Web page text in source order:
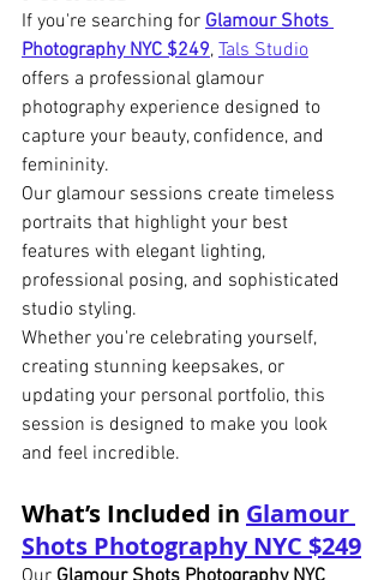
If you're searching for Glamour Shots
Photography NYC $249, Tals Studio
offers a professional glamour
photography experience designed to
capture your beauty, confidence, and
femininity.
Our glamour sessions create timeless
portraits that highlight your best
features with elegant lighting,
professional posing, and sophisticated
studio styling.
Whether you're celebrating yourself,
creating stunning keepsakes, or
updating your personal portfolio, this
session is designed to make you look
and feel incredible.
What’s Included in Glamour
Shots Photography NYC $249